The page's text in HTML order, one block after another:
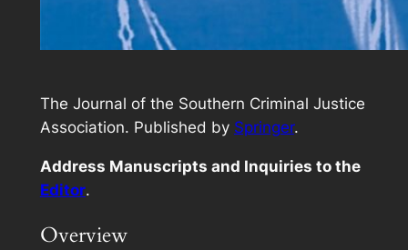
The Journal of the Southern Criminal Justice
Association. Published by Springer.
Address Manuscripts and Inquiries to the
Editor.
Overview